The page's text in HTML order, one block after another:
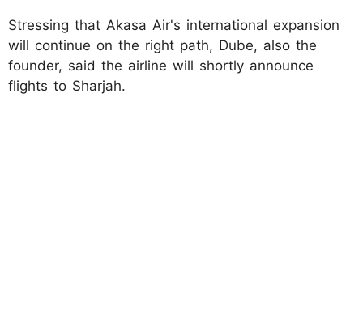
Stressing that Akasa Air's international expansion
will continue on the right path, Dube, also the
founder, said the airline will shortly announce
flights to Sharjah.